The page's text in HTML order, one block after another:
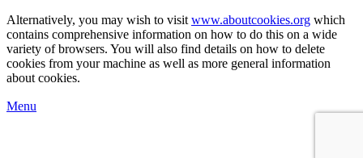
Alternatively, you may wish to visit www.aboutcookies.org which
contains comprehensive information on how to do this on a wide
variety of browsers. You will also find details on how to delete
cookies from your machine as well as more general information
about cookies.
Menu